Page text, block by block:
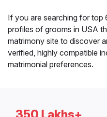
If you are searching for top
profiles of grooms in USA
matrimony site to discover
verified, highly compatible
matrimonial preferences.